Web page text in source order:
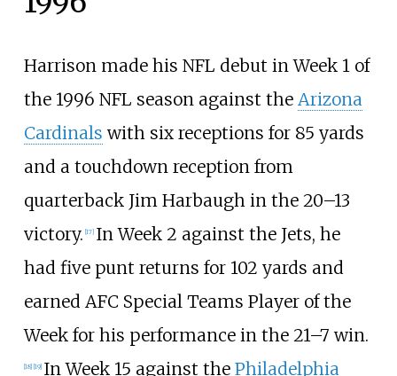
Harrison made his NFL debut in Week 1 of
the 1996 NFL season against the Arizona
Cardinals with six receptions for 85 yards
and a touchdown reception from
quarterback Jim Harbaugh in the 20–13
victory. 17] In Week 2 against the Jets, he
had five punt returns for 102 yards and
earned AFC Special Teams Player of the
Week for his performance in the 21–7 win.
18] 19] In Week 15 against the Philadelphia